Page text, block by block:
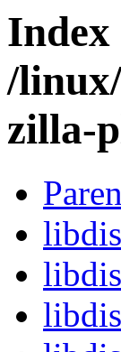
Index
/
zilla-